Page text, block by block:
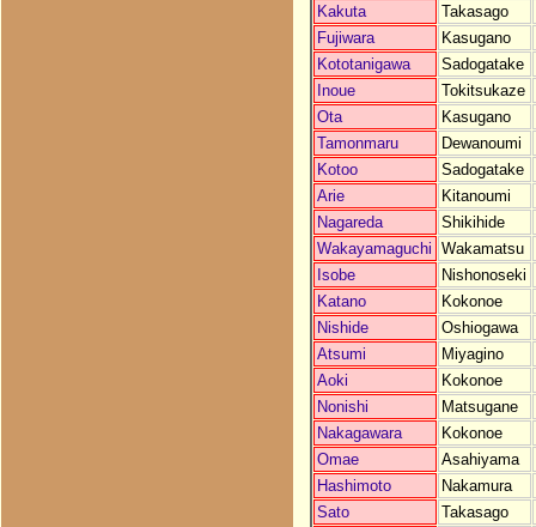
Kakuta
Takasago
Fujiwara
Kasugano
Kototanigawa
Sadogatake
Inoue
Tokitsukaze
Ota
Kasugano
Tamonmaru
Dewanoumi
Kotoo
Sadogatake
Arie
Kitanoumi
Nagareda
Shikihide
Wakayamaguchi Wakamatsu
Isobe
Nishonoseki
Katano
Kokonoe
Nishide
Oshiogawa
Atsumi
Miyagino
Aoki
Kokonoe
Nonishi
Matsugane
Nakagawara
Kokonoe
Omae
Asahiyama
Hashimoto
Nakamura
Sato
Takasago